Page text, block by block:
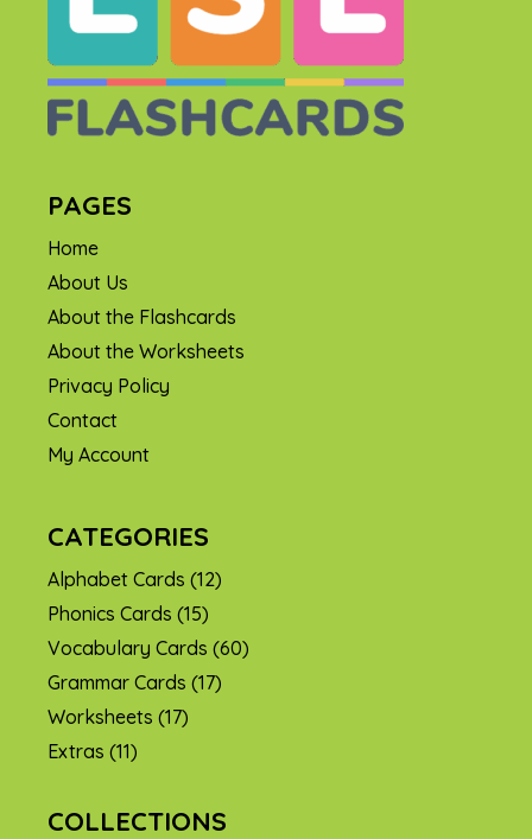
PAGES
Home
About Us
About the Flashcards
About the Worksheets
Privacy Policy
Contact
My Account
CATEGORIES
Alphabet Cards (12)
Phonics Cards (15)
Vocabulary Cards (60)
Grammar Cards (17)
Worksheets (17)
Extras (11)
COLLECTIONS